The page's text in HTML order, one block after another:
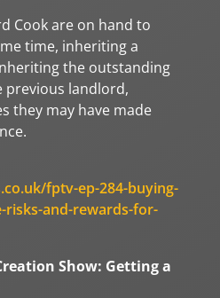
Cook are on hand to
time, inheriting a
the outstanding
previous landlord,
they may have made
fptv-ep-284-buying-
risks-and-rewards-for-
Show: Getting a